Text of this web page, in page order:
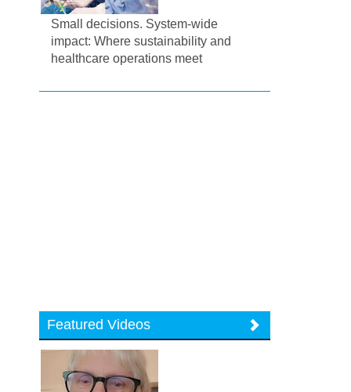
Small decisions. System-wide
impact: Where sustainability and
healthcare operations meet
Featured Videos